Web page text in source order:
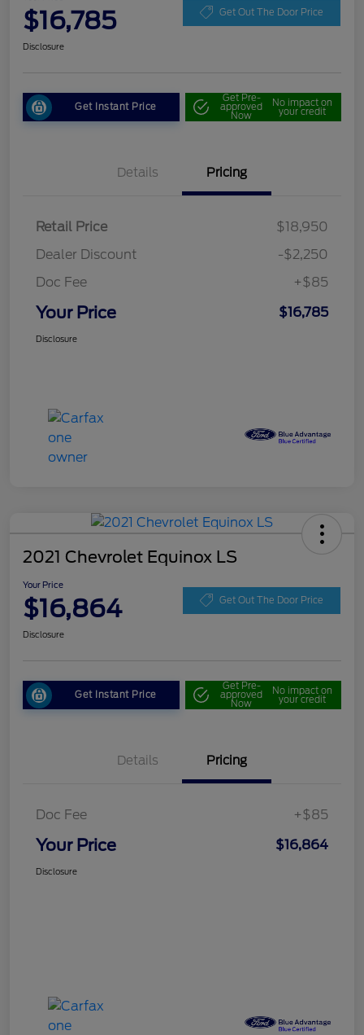
$16,785 Get Out The Door Price
Disclosure
Get Instant Price
Get Pre-
approved
Now
No impact on
your credit
Details Pricing
Retail Price
$18,950
Dealer Discount
-$2,250
Doc Fee
+$85
Your Price $16,785
Disclosure
2021 Chevrolet Equinox LS
Your Price
$16,864 Get Out The Door Price
Disclosure
Get Instant Price
Get Pre-
approved
Now
No impact on
your credit
Details Pricing
Doc Fee +$85
Your Price $16,864
Disclosure